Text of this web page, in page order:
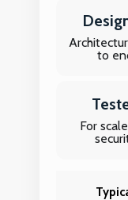
to
For